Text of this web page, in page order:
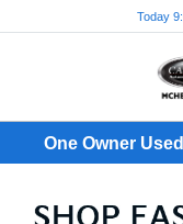
Today
One Owner